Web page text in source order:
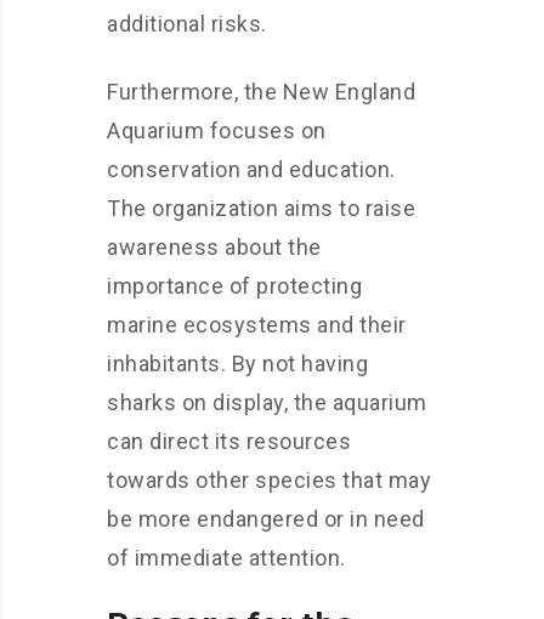
additional risks.
Furthermore, the New England
Aquarium focuses on
conservation and education.
The organization aims to raise
awareness about the
importance of protecting
marine ecosystems and their
inhabitants. By not having
sharks on display, the aquarium
can direct its resources
towards other species that may
be more endangered or in need
of immediate attention.